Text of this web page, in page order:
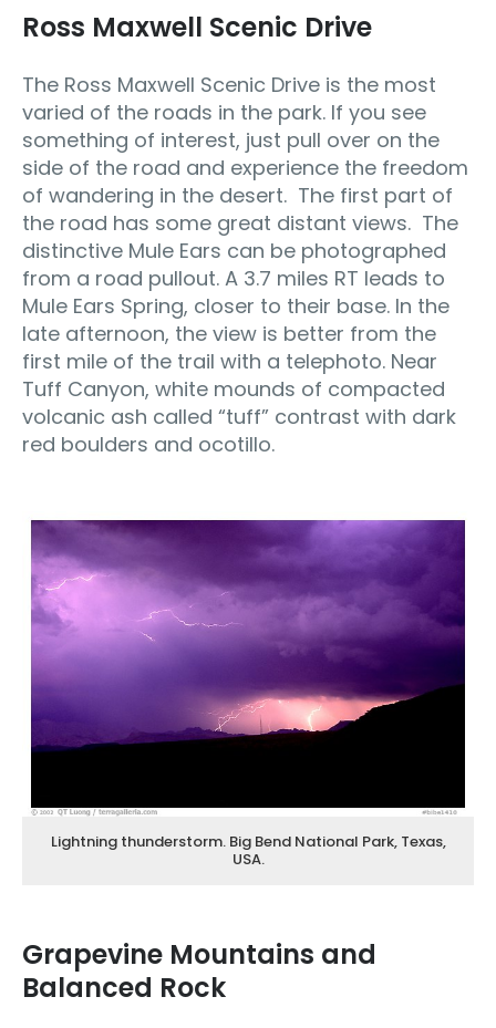
Ross Maxwell Scenic Drive
The Ross Maxwell Scenic Drive is the most
varied of the roads in the park. If you see
something of interest, just pull over on the
side of the road and experience the freedom
of wandering in the desert. The first part of
the road has some great distant views. The
distinctive Mule Ears can be photographed
from a road pullout. A 3.7 miles RT leads to
Mule Ears Spring, closer to their base. In the
late afternoon, the view is better from the
first mile of the trail with a telephoto. Near
Tuff Canyon, white mounds of compacted
volcanic ash called “tuff” contrast with dark
red boulders and ocotillo.
Lightning thunderstorm. Big Bend National Park, Texas,
USA.
Grapevine Mountains and
Balanced Rock